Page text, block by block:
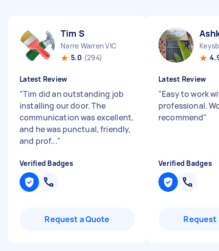
Tim S
Narre Warren VIC
5.0 (294)
Latest Review
"Tim did an outstanding job
installing our door. The
communication was excellent,
and he was punctual, friendly,
and prof..."
Verified Badges
Request a Quote
Latest Review
"Easy to work
professional.
recommend"
Verified Badges
Request